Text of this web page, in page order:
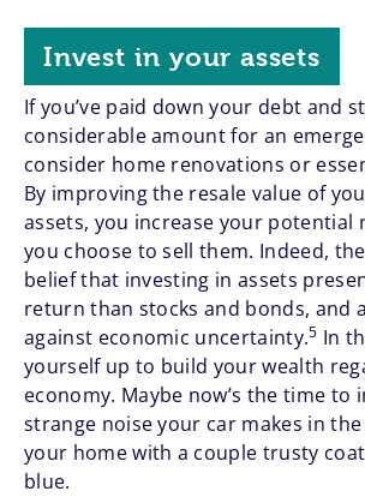
Invest in your assets
If you’ve paid down your debt and
considerable amount for an
consider home renovations or
By improving the resale value of
assets, you increase your potential
you choose to sell them. Indeed,
belief that investing in assets
return than stocks and bonds, and
against economic uncertainty.5 In
yourself up to build your wealth
economy. Maybe now’s the time to
strange noise your car makes in
your home with a couple trusty
blue.